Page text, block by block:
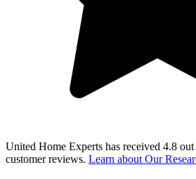
United Home Experts has received 4.8 out
customer reviews. Learn about Our